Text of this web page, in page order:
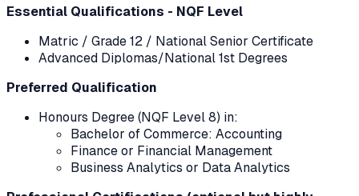
Essential Qualifications - NQF Level
Matric / Grade 12 / National Senior Certificate
Advanced Diplomas/National 1st Degrees
Preferred Qualification
Honours Degree (NQF Level 8) in:
Bachelor of Commerce: Accounting
Finance or Financial Management
Business Analytics or Data Analytics